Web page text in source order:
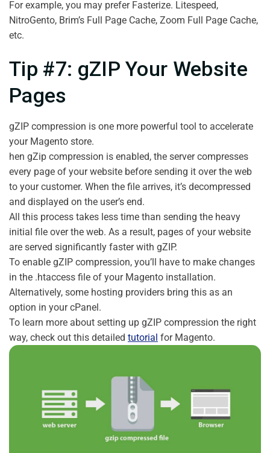
For example, you may prefer Fasterize. Litespeed,
NitroGento, Brim’s Full Page Cache, Zoom Full Page Cache,
etc.
Tip #7: gZIP Your Website
Pages
gZIP compression is one more powerful tool to accelerate
your Magento store.
hen gZip compression is enabled, the server compresses
every page of your website before sending it over the web
to your customer. When the file arrives, it’s decompressed
and displayed on the user’s end.
All this process takes less time than sending the heavy
initial file over the web. As a result, pages of your website
are served significantly faster with gZIP.
To enable gZIP compression, you’ll have to make changes
in the .htaccess file of your Magento installation.
Alternatively, some hosting providers bring this as an
option in your cPanel.
To learn more about setting up gZIP compression the right
way, check out this detailed tutorial for Magento.